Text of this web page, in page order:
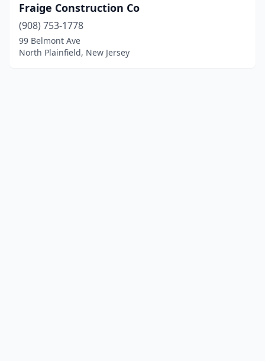
Fraige Construction Co
(908) 753-1778
99 Belmont Ave
North Plainfield, New Jersey